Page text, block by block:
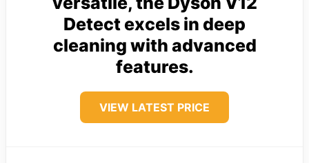
Detect excels in deep
cleaning with advanced
features.
VIEW LATEST PRICE